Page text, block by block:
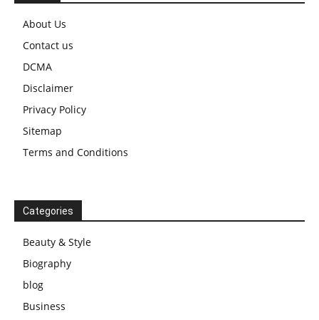
About Us
Contact us
DCMA
Disclaimer
Privacy Policy
Sitemap
Terms and Conditions
Categories
Beauty & Style
Biography
blog
Business